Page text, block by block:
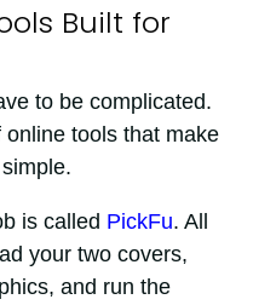
Built for
to be complicated.
tools that make
is called PickFu. All
your two covers,
and run the